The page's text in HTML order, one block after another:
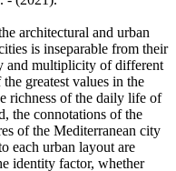
architectural and urban
is inseparable from their
and multiplicity of different
greatest values in the
richness of the daily life of
the connotations of the
of the Mediterranean city
each urban layout are
identity factor, whether